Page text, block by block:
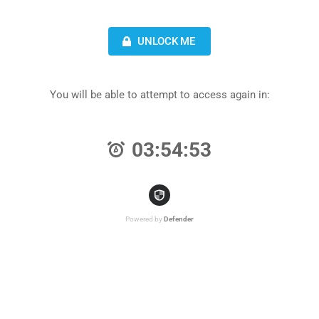
UNLOCK ME
You will be able to attempt to access again in:
03:54:53
Powered by Defender